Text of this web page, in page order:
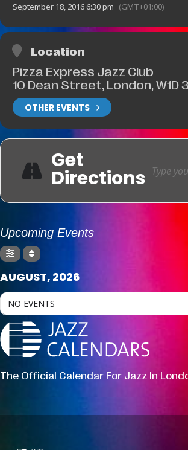
September 18, 2016 6:30 pm (GMT+01:00)
Location
Pizza Express Jazz Club
10 Dean Street, London, W1D
OTHER EVENTS
Get
Directions
Upcoming Events
AUGUST, 2026
NO EVENTS
The Official Calendar For Jazz In